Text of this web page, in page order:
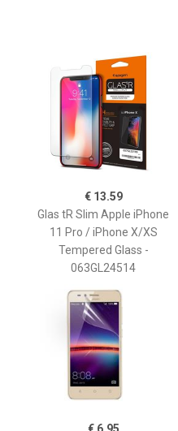
€ 13.59
Glas tR Slim Apple iPhone
11 Pro / iPhone X/XS
Tempered Glass -
063GL24514